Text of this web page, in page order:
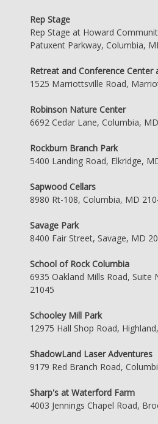
Rep Stage
Rep Stage at Howard
Patuxent Parkway, Columbia,
Retreat and Conference Center
1525 Marriottsville Road,
Robinson Nature Center
6692 Cedar Lane, Columbia,
Rockburn Branch Park
5400 Landing Road, Elkridge,
Sapwood Cellars
8980 Rt-108, Columbia, MD
Savage Park
8400 Fair Street, Savage, MD
School of Rock Columbia
6935 Oakland Mills Road, Suite
21045
Schooley Mill Park
12975 Hall Shop Road,
ShadowLand Laser Adventures
9179 Red Branch Road,
Sharp's at Waterford Farm
4003 Jennings Chapel Road,